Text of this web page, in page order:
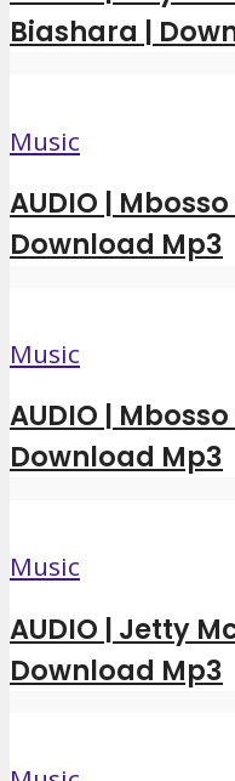
Biashara |
Music
AUDIO |
Download Mp3
Music
AUDIO |
Download Mp3
Music
AUDIO | Jetty
Download Mp3